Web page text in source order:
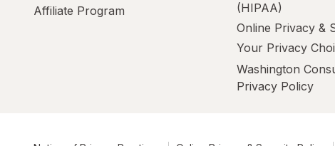
Affiliate Program
(HIPAA)
Online Privacy &
Your Privacy
Washington
Privacy Policy